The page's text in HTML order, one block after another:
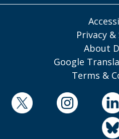
Privacy
About
Google
Terms &